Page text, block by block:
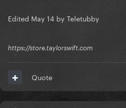
Edited May 14 by Teletubby
https://store.taylorswift.com
Quote